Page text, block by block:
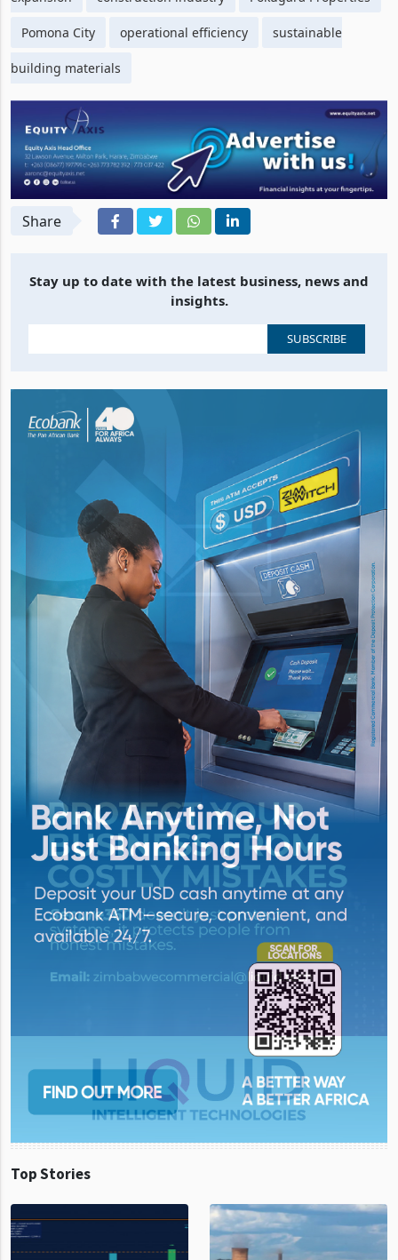
Pomona City operational efficiency sustainable
building materials
Share
Stay up to date with the latest business, news and
insights.
Top Stories